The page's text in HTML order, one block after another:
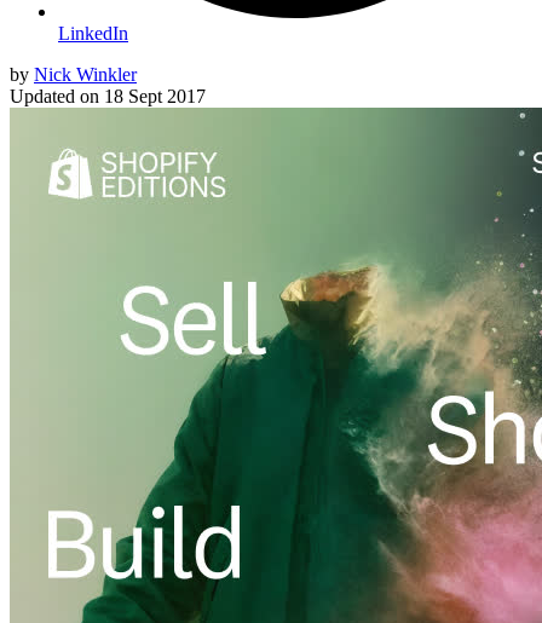
LinkedIn
by Nick Winkler
Updated on 18 Sept 2017